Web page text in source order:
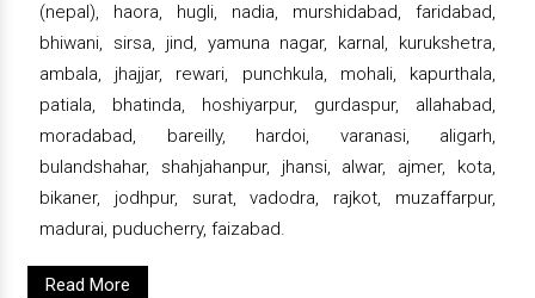
(nepal), haora, hugli, nadia, murshidabad, faridabad,
bhiwani, sirsa, jind, yamuna nagar, karnal, kurukshetra,
ambala, jhajjar, rewari, punchkula, mohali, kapurthala,
patiala, bhatinda, hoshiyarpur, gurdaspur, allahabad,
moradabad, bareilly, hardoi, varanasi, aligarh,
bulandshahar, shahjahanpur, jhansi, alwar, ajmer, kota,
bikaner, jodhpur, surat, vadodra, rajkot, muzaffarpur,
madurai, puducherry, faizabad.
Read More